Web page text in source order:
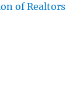
of Realtors